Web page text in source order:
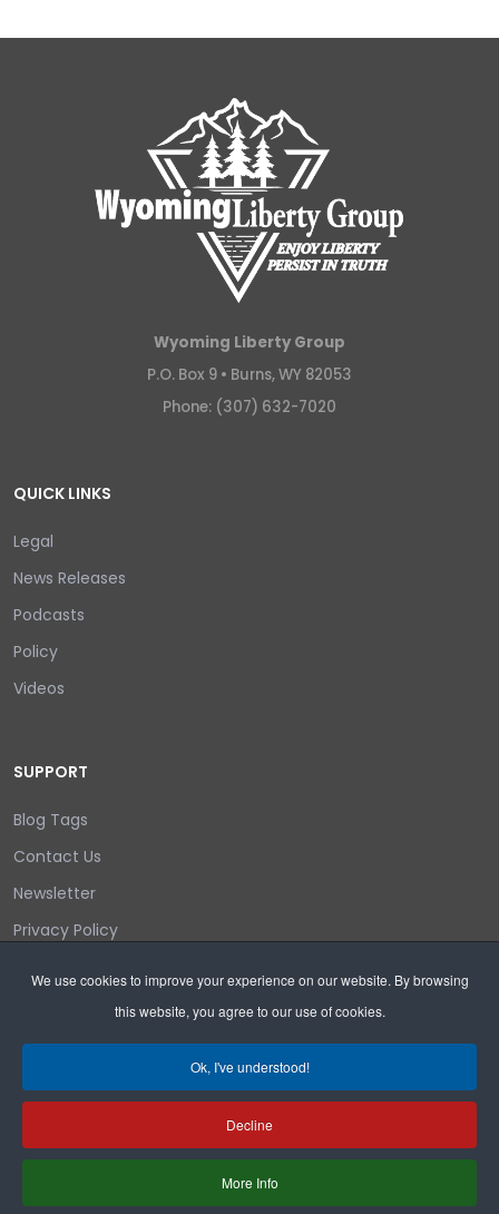
We use cookies to improve your experience on our website. By browsing
this website, you agree to our use of cookies.
Ok, I've understood!
Decline
More Info
Wyoming Liberty Group
P.O. Box 9 • Burns, WY 82053
Phone: (307) 632-7020
QUICK LINKS
Legal
News Releases
Podcasts
Policy
Videos
SUPPORT
Blog Tags
Contact Us
Newsletter
Privacy Policy
Search
Copyright © 2026 Wyoming Liberty Group.